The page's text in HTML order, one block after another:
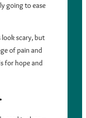
going to ease
look scary, but
of pain and
for hope and